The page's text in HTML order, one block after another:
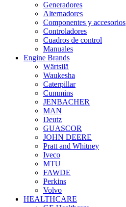
Generadores
Alternadores
Componentes y accesorios
Controladores
Cuadros de control
Manuales
Engine Brands
Wärtsilä
Waukesha
Caterpillar
Cummins
JENBACHER
MAN
Deutz
GUASCOR
JOHN DEERE
Pratt and Whitney
Iveco
MTU
FAWDE
Perkins
Volvo
HEALTHCARE